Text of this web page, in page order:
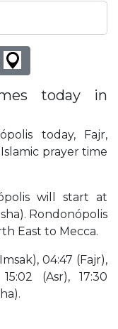
today in
today, Fajr,
prayer time
will start at
Rondonópolis
East to Mecca.
04:47 (Fajr),
(Asr), 17:30